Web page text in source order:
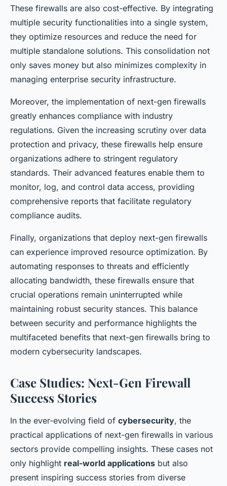
These firewalls are also cost-effective. By integrating
multiple security functionalities into a single system,
they optimize resources and reduce the need for
multiple standalone solutions. This consolidation not
only saves money but also minimizes complexity in
managing enterprise security infrastructure.
Moreover, the implementation of next-gen firewalls
greatly enhances compliance with industry
regulations. Given the increasing scrutiny over data
protection and privacy, these firewalls help ensure
organizations adhere to stringent regulatory
standards. Their advanced features enable them to
monitor, log, and control data access, providing
comprehensive reports that facilitate regulatory
compliance audits.
Finally, organizations that deploy next-gen firewalls
can experience improved resource optimization. By
automating responses to threats and efficiently
allocating bandwidth, these firewalls ensure that
crucial operations remain uninterrupted while
maintaining robust security stances. This balance
between security and performance highlights the
multifaceted benefits that next-gen firewalls bring to
modern cybersecurity landscapes.
Case Studies: Next-Gen Firewall
Success Stories
In the ever-evolving field of cybersecurity, the
practical applications of next-gen firewalls in various
sectors provide compelling insights. These cases not
only highlight real-world applications but also
present inspiring success stories from diverse